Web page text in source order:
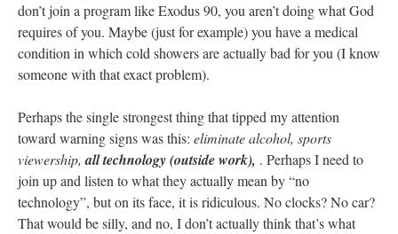
don’t join a program like Exodus 90, you aren’t doing what God
requires of you. Maybe (just for example) you have a medical
condition in which cold showers are actually bad for you (I know
someone with that exact problem).
Perhaps the single strongest thing that tipped my attention
toward warning signs was this: eliminate alcohol, sports
viewership,all technology (outside work), . Perhaps I need to
join up and listen to what they actually mean by “no
technology”, but on its face, it is ridiculous. No clocks? No car?
That would be silly, and no, I don’t actually think that’s what